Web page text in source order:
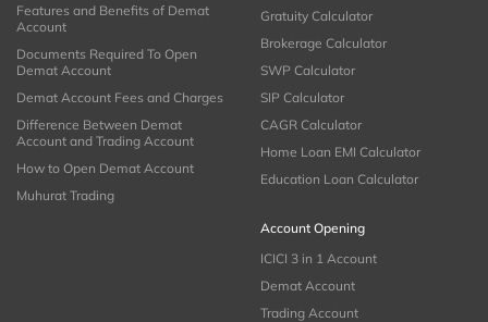
Features and Benefits of Demat
Account
Documents Required To Open
Demat Account
Demat Account Fees and Charges
Difference Between Demat
Account and Trading Account
How to Open Demat Account
Muhurat Trading
Gratuity Calculator
Brokerage Calculator
SWP Calculator
SIP Calculator
CAGR Calculator
Home Loan EMI Calculator
Education Loan Calculator
Account Opening
ICICI 3 in 1 Account
Demat Account
Trading Account